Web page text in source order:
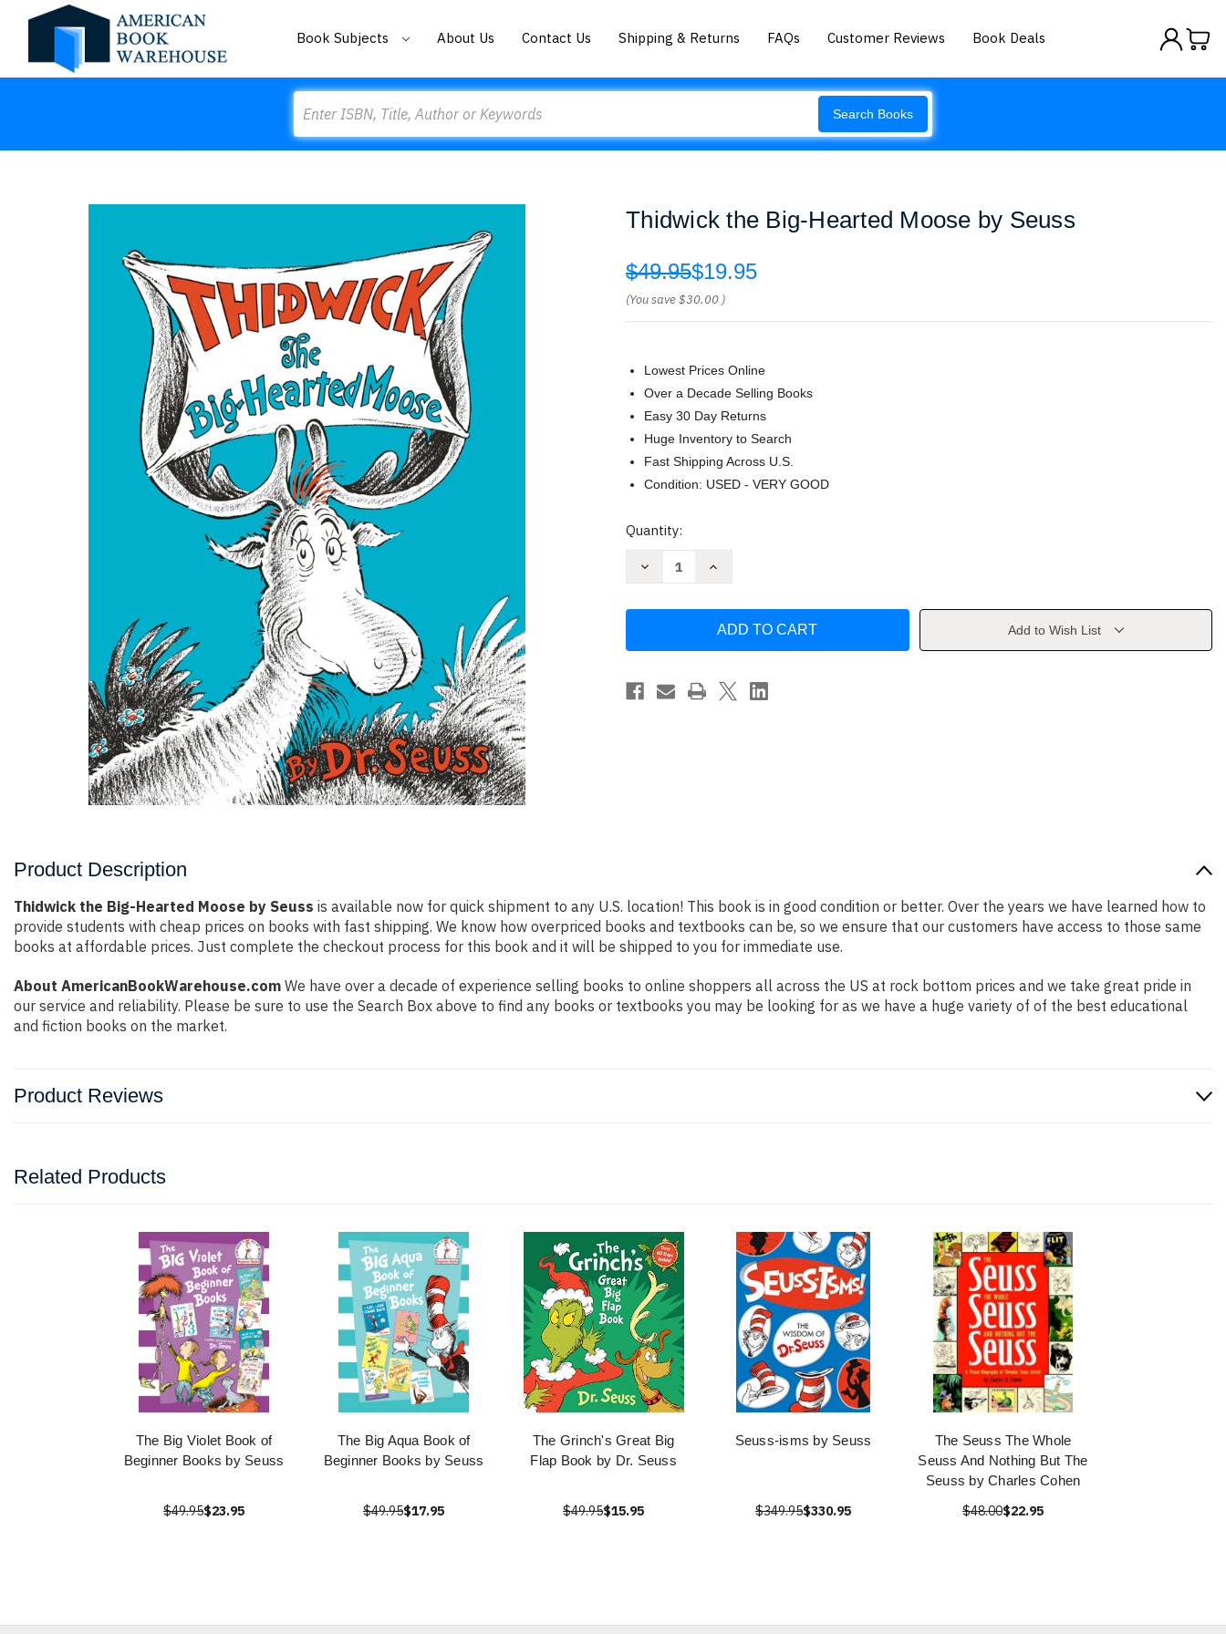
Book Subjects About Us Contact Us Shipping & Returns FAQs Customer Reviews Book Deals
Search Books
Thidwick the Big-Hearted Moose by Seuss
$49.95$19.95
(You save$30.00 )
Lowest Prices Online
Over a Decade Selling Books
Easy 30 Day Returns
Huge Inventory to Search
Fast Shipping Across U.S.
Condition: USED - VERY GOOD
Current
Quantity:
Decrease
Moose
Seuss
Increase
Big-
Moose
Seuss
Add to Wish List
Product Description
Thidwick the Big-Hearted Moose by Seuss is available now for quick shipment to any U.S. location! This book is in good condition or better. Over the years we have learned how to
provide students with cheap prices on books with fast shipping. We know how overpriced books and textbooks can be, so we ensure that our customers have access to those same
books at affordable prices. Just complete the checkout process for this book and it will be shipped to you for immediate use.
About AmericanBookWarehouse.com We have over a decade of experience selling books to online shoppers all across the US at rock bottom prices and we take great pride in
our service and reliability. Please be sure to use the Search Box above to find any books or textbooks you may be looking for as we have a huge variety of of the best educational
and fiction books on the market.
Product Reviews
Related Products
The Big Violet Book of
Beginner Books by Seuss
$49.95$23.95
The Big Aqua Book of
Beginner Books by Seuss
$49.95$17.95
The Grinch's Great Big
Flap Book by Dr. Seuss
$49.95$15.95
Seuss-isms by Seuss
$349.95$330.95
The Seuss The Whole
Seuss And Nothing But The
Seuss by Charles Cohen
$48.00$22.95